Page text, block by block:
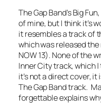
The Gap Band’sBig Fun
of mine, but I think it’s
it resembles a track of
which was released
NOW 13). None of the
Inner City track, which
it’s not a direct cover,
The Gap Band track.
forgettable explains